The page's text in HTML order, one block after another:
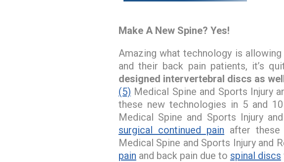
Make A New Spine? Yes!
Amazing what technology is
and their back pain patients, it’s
designed intervertebral discs as
(5) Medical Spine and Sports Injury
these new technologies in 5 and
Medical Spine and Sports Injury
surgical continued pain after these
Medical Spine and Sports Injury and
pain and back pain due to spinal discs